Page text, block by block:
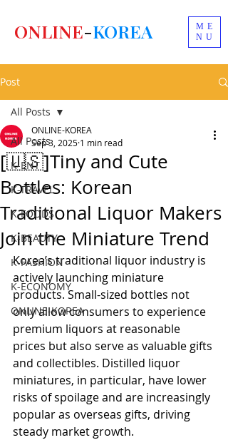
ME
NU
ONLINE-KOREA
Post
All Posts
K-ENT
K-TRAVEL
K-FOODS
K-BEAUTY
K-FASHION
K-ECONOMY
ONLINE-KOREA
All Posts
[🇺🇸]Tiny and Cute
Bottles: Korean
Traditional Liquor Makers
Join the Miniature Trend
ONLINE-KOREA
Sep 3, 2025 1 min read
Korea’s traditional liquor industry is
actively launching miniature
products. Small-sized bottles not
only allow consumers to experience
premium liquors at reasonable
prices but also serve as valuable gifts
and collectibles. Distilled liquor
miniatures, in particular, have lower
risks of spoilage and are increasingly
popular as overseas gifts, driving
steady market growth.